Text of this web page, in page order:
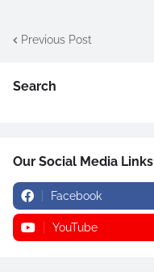
Previous Post
Search
Our Social Media Links
Facebook
YouTube